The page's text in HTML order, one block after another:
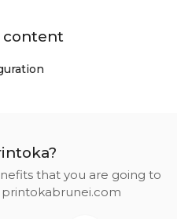
content
that you are going to